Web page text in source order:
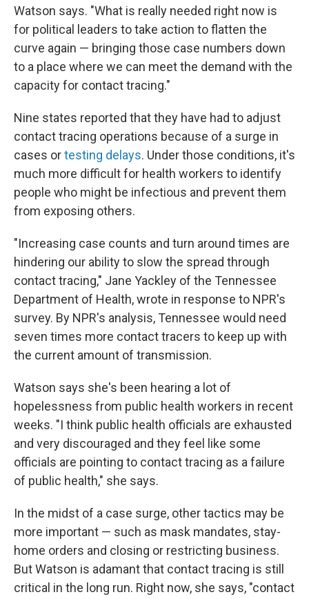
Watson says. "What is really needed right now is
for political leaders to take action to flatten the
curve again — bringing those case numbers down
to a place where we can meet the demand with the
capacity for contact tracing."
Nine states reported that they have had to adjust
contact tracing operations because of a surge in
cases ortesting delays. Under those conditions, it's
much more difficult for health workers to identify
people who might be infectious and prevent them
from exposing others.
"Increasing case counts and turn around times are
hindering our ability to slow the spread through
contact tracing," Jane Yackley of the Tennessee
Department of Health, wrote in response to NPR's
survey. By NPR's analysis, Tennessee would need
seven times more contact tracers to keep up with
the current amount of transmission.
Watson says she's been hearing a lot of
hopelessness from public health workers in recent
weeks. "I think public health officials are exhausted
and very discouraged and they feel like some
officials are pointing to contact tracing as a failure
of public health," she says.
In the midst of a case surge, other tactics may be
more important — such as mask mandates, stay-
home orders and closing or restricting business.
But Watson is adamant that contact tracing is still
critical in the long run. Right now, she says, "contact